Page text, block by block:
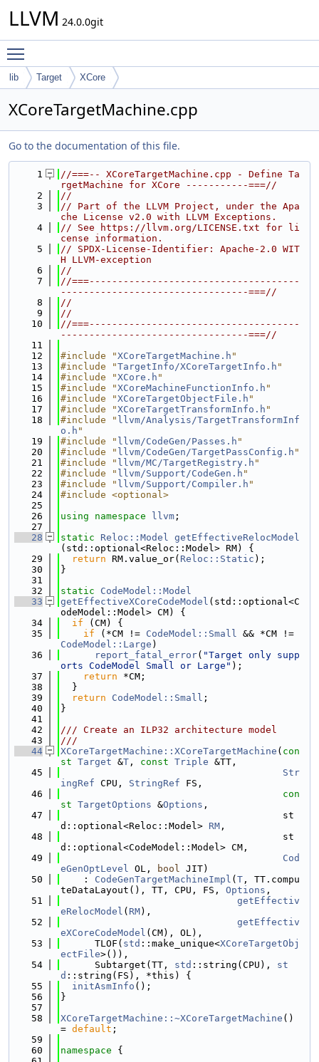
LLVM 24.0.0git
lib Target XCore
XCoreTargetMachine.cpp
Go to the documentation of this file.
    1
//===-- XCoreTargetMachine.cpp - Define Ta
rgetMachine for XCore -----------===//
    2
//
    3
// Part of the LLVM Project, under the Apa
che License v2.0 with LLVM Exceptions.
    4
// See https://llvm.org/LICENSE.txt for li
cense information.
    5
// SPDX-License-Identifier: Apache-2.0 WIT
H LLVM-exception
    6
//
    7
//===-------------------------------------
---------------------------------===//
    8
//
    9
//
   10
//===-------------------------------------
---------------------------------===//
   11
   12
#include "XCoreTargetMachine.h "
   13
#include "TargetInfo/XCoreTargetInfo.h "
   14
#include "XCore.h "
   15
#include "XCoreMachineFunctionInfo.h "
   16
#include "XCoreTargetObjectFile.h "
   17
#include "XCoreTargetTransformInfo.h "
   18
#include " llvm/Analysis/TargetTransformInf
o.h "
   19
#include " llvm/CodeGen/Passes.h "
   20
#include " llvm/CodeGen/TargetPassConfig.h "
   21
#include " llvm/MC/TargetRegistry.h "
   22
#include " llvm/Support/CodeGen.h "
   23
#include " llvm/Support/Compiler.h "
   24
#include <optional>
   25
   26
using namespace llvm ;
   27
   28
static Reloc::Model getEffectiveRelocModel
(std::optional<Reloc::Model> RM) {
   29
return RM.value_or( Reloc::Static );
   30
}
   31
   32
static
CodeModel::Model
   33
getEffectiveXCoreCodeModel (std::optional<C
odeModel::Model> CM) {
   34
if (CM) {
   35
if (*CM != CodeModel::Small
CodeModel::Large )
   36
report_fatal_error( "Target only supp
orts CodeModel Small or Large" );
   37
return *CM;
   38
  }
   39
return CodeModel::Small ;
   40
}
   41
   42
/// Create an ILP32 architecture model
   43
///
   44
XCoreTargetMachine::XCoreTargetMachine ( con
st Target &T , const Triple &TT,
   45
Str
ingRef CPU, StringRef FS,
   46
con
st TargetOptions &Options ,
   47
                                       st
d::optional<Reloc::Model> RM ,
   48
                                       st
d::optional<CodeModel::Model> CM,
   49
Cod
eGenOptLevel OL, bool JIT)
   50
    :
CodeGenTargetMachineImpl ( T , TT.compu
teDataLayout(), TT, CPU, FS, Options ,
   51
getEffectiv
eRelocModel ( RM),
   52
getEffectiv
eXCoreCodeModel (CM), OL),
   53
      TLOF(
std ::make_unique<XCoreTargetObj
ectFile>()),
   54
      Subtarget(TT,
std ::string(CPU), st
d ::string(FS), *this) {
   55
initAsmInfo ();
   56
}
   57
   58
XCoreTargetMachine::~XCoreTargetMachine ()
= default ;
   59
   60
namespace {